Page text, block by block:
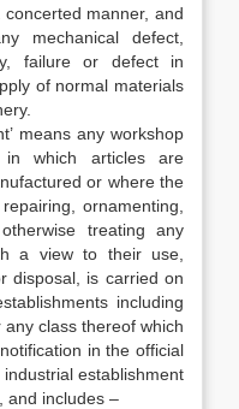
manner, and
mechanical defect,
failure or defect in
of normal materials
means any workshop
in which articles are
or where the
ornamenting,
treating any
a view to their use,
disposal, is carried on
including
class thereof which
in the official
establishment
and includes –